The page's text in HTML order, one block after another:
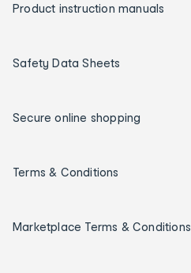
Product instruction manuals
Safety Data Sheets
Secure online shopping
Terms & Conditions
Marketplace Terms & Conditions